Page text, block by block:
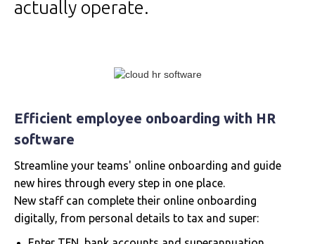
actually operate.
Efficient employee onboarding with HR
software
Streamline your teams' online onboarding and guide
new hires through every step in one place.
New staff can complete their online onboarding
digitally, from personal details to tax and super: